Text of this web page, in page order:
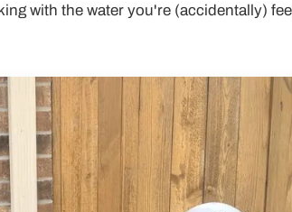
with the water you're (accidentally)